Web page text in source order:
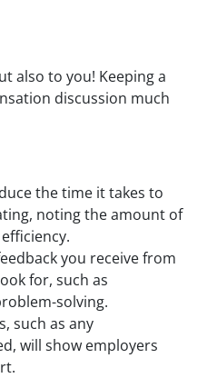
also to you! Keeping a
discussion much
the time it takes to
noting the amount of
you receive from
for, such as
solving.
such as any
will show employers